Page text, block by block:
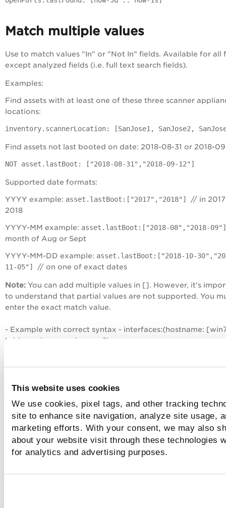
This website uses cookies
We use cookies, pixel tags, and other tracking
site to enhance site navigation, analyze site usage,
marketing efforts. With your consent, we may also
about your website visit through these technologies
for analytics and advertising purposes.
Match multiple values
Use to match values "In" or "Not In" fields. Available for all
except analyzed fields (i.e. full text search fields).
Examples:
Find assets with at least one of these three scanner
locations:
inventory.scannerLocation: [SanJose1, SanJose2,
Find assets not last booted on date: 2018-08-31 or 2018-
NOT asset.lastBoot: ["2018-08-31","2018-09-12"]
Supported date formats:
YYYY example: asset.lastBoot:["2017","2018"]
// in
2018
YYYY-MM example: asset.lastBoot:["2018-08","2018-09"]
month of Aug or Sept
YYYY-MM-DD example: asset.lastBoot:["2018-10-
11-05"]
// on one of exact dates
Note: You can add multiple values in []. However, it's
to understand that partial values are not supported. You
enter the exact match value.
- Example with correct syntax - interfaces:(hostname:
bridge.vuln.qa.qualys.com])
Suffix matching
Suffix matching is supported for some search tokens in
Especially when you search for assets based on asset
names, NetBIOS names, you can go for suffix matching for
'*' followed by the string you are looking for. The search